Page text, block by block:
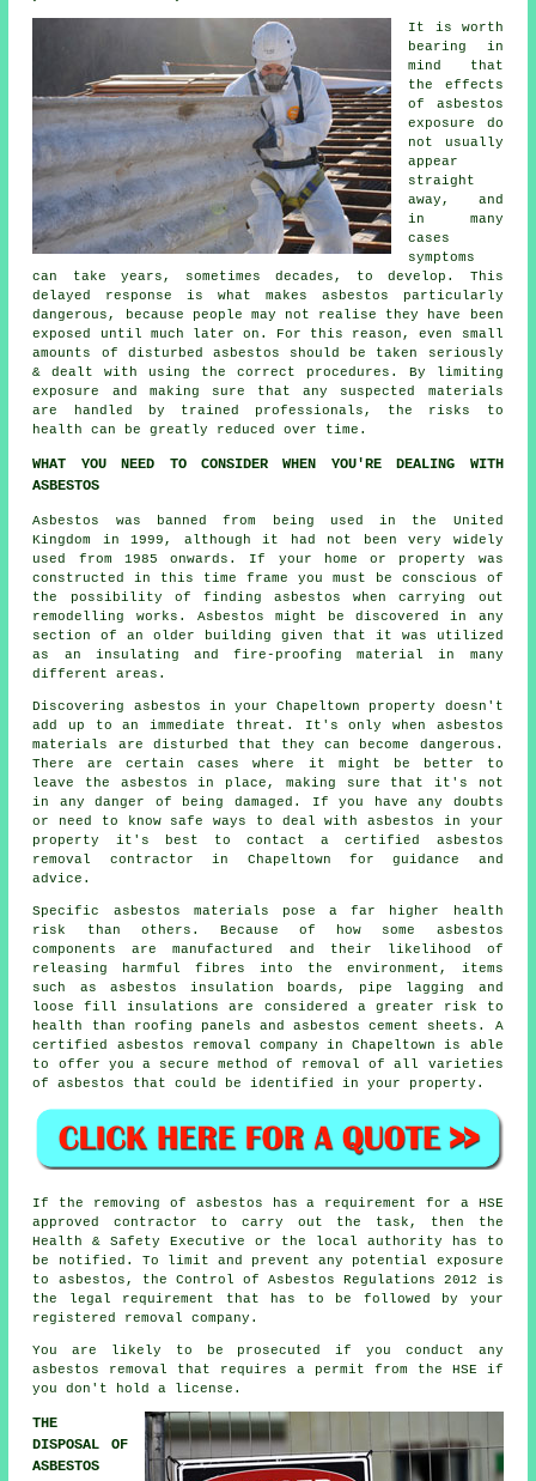
It is worth
bearing in
mind that
the effects
of asbestos
exposure do
not usually
appear
straight
away, and
in many
cases
symptoms
can take years, sometimes decades, to develop. This
delayed response is what makes asbestos particularly
dangerous, because people may not realise they have been
exposed until much later on. For this reason, even small
amounts of disturbed asbestos should be taken seriously
& dealt with using the correct procedures. By limiting
exposure and making sure that any suspected materials
are handled by trained professionals, the risks to
health can be greatly reduced over time.
WHAT YOU NEED TO CONSIDER WHEN YOU'RE DEALING WITH
ASBESTOS
Asbestos was banned from being used in the United
Kingdom in 1999, although it had not been very widely
used from 1985 onwards. If your home or property was
constructed in this time frame you must be conscious of
the possibility of finding asbestos when carrying out
remodelling works. Asbestos might be discovered in any
section of an older building given that it was utilized
as an insulating and fire-proofing material in many
different areas.
Discovering asbestos in your Chapeltown property doesn't
add up to an immediate threat. It's only when asbestos
materials are disturbed that they can become dangerous.
There are certain cases where it might be better to
leave the asbestos in place, making sure that it's not
in any danger of being damaged. If you have any doubts
or need to know safe ways to deal with asbestos in your
property it's best to contact a certified asbestos
removal
contractor in Chapeltown for guidance and
advice.
Specific asbestos materials pose a far higher health
risk than others. Because of how some asbestos
components are manufactured and their likelihood of
releasing harmful fibres into the environment, items
such as asbestos insulation boards, pipe lagging and
loose fill insulations are considered a greater risk to
health than roofing panels and asbestos cement sheets. A
certified asbestos removal company in Chapeltown is able
to offer you a secure method of removal of all varieties
of asbestos that could be identified in your property.
If the removing of asbestos has a requirement for a HSE
approved contractor to carry out the task, then the
Health & Safety Executive or the local authority has to
be notified. To limit and prevent any potential exposure
to asbestos, the Control of Asbestos Regulations 2012 is
the legal requirement that has to be followed by your
registered removal company.
You are likely to be prosecuted if you conduct any
asbestos
removal that requires a permit from the HSE if
you don't hold a license.
THE
DISPOSAL OF
ASBESTOS